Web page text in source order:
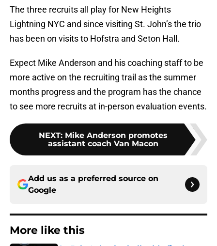
The three recruits all play for New Heights
Lightning NYC and since visiting St. John’s the trio
has been on visits to Hofstra and Seton Hall.
Expect Mike Anderson and his coaching staff to be
more active on the recruiting trail as the summer
months progress and the program has the chance
to see more recruits at in-person evaluation events.
NEXT: Mike Anderson promotes
assistant coach Van Macon
Add us as a preferred source on
Google
More like this